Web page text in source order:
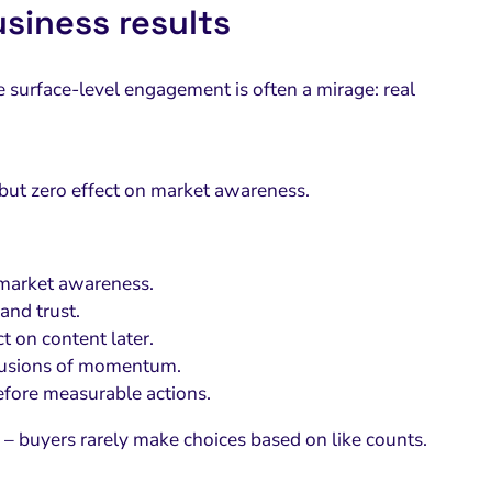
results
level engagement is often a mirage: real
zero effect on market awareness.
awareness.
trust.
on content later.
of momentum.
measurable actions.
rarely make choices based on like counts.